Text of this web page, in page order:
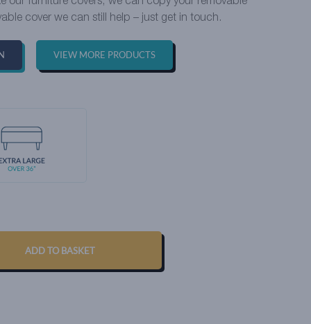
cover we can still help – just get in touch.
VIEW MORE PRODUCTS
ADD TO BASKET